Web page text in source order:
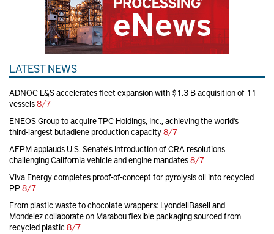
LATEST NEWS
ADNOC L&S accelerates fleet expansion with $1.3 B acquisition of 11
vessels8/7
ENEOS Group to acquire TPC Holdings, Inc., achieving the world’s
third-largest butadiene production capacity8/7
AFPM applauds U.S. Senate's introduction of CRA resolutions
challenging California vehicle and engine mandates8/7
Viva Energy completes proof-of-concept for pyrolysis oil into recycled
PP8/7
From plastic waste to chocolate wrappers: LyondellBasell and
Mondelez collaborate on Marabou flexible packaging sourced from
recycled plastic 8/7